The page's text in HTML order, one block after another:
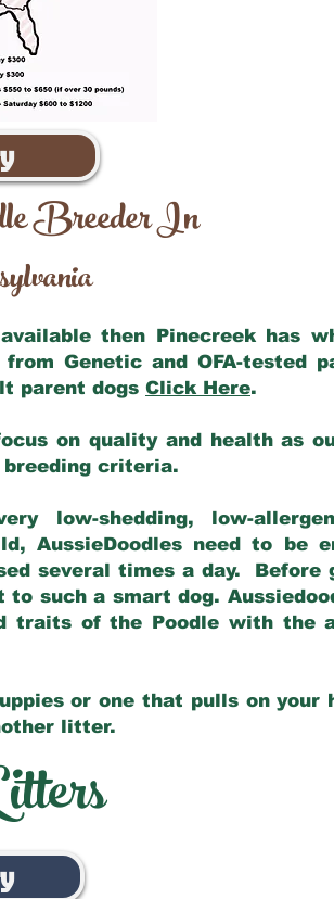
Breeder In
then Pinecreek has
Genetic and OFA-tested
parent dogs Click Here.
on quality and health as
criteria.
low-shedding, low-
AussieDoodles need to be
several times a day. Before
such a smart dog.
traits of the Poodle with the
or one that pulls on your
litter.